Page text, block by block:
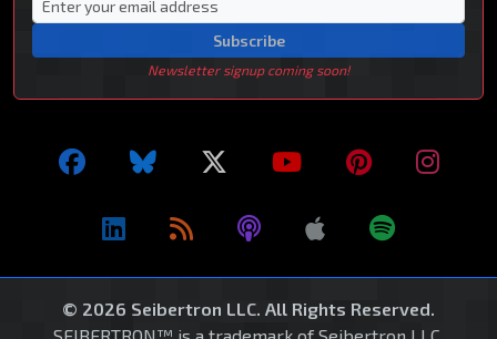
Subscribe
Newsletter signup coming soon!
© 2026 Seibertron LLC. All Rights Reserved.